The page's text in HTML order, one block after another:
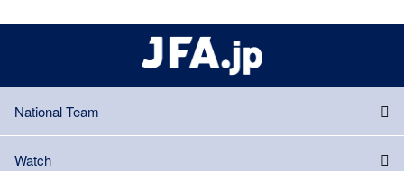
National Team
Watch